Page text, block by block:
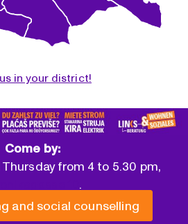
in your district!
Come by:
from 4 to 5.30 pm,
.
and social counselling